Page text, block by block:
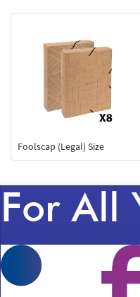
Foolscap (Legal) Size